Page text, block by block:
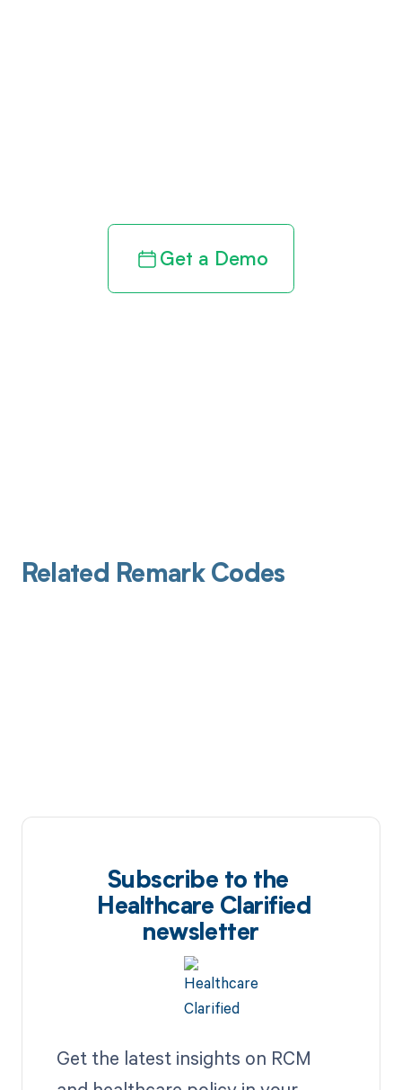
Get a Demo
Related Remark Codes
Subscribe to the
Healthcare Clarified
newsletter
Get the latest insights on RCM